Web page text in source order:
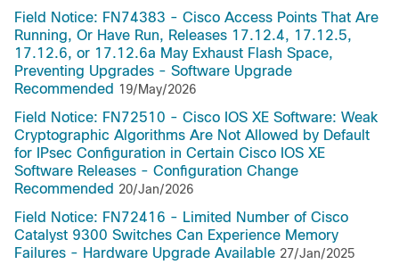
Field Notice: FN74383 - Cisco Access Points That Are
Running, Or Have Run, Releases 17.12.4, 17.12.5,
17.12.6, or 17.12.6a May Exhaust Flash Space,
Preventing Upgrades - Software Upgrade
Recommended 19/May/2026
Field Notice: FN72510 - Cisco IOS XE Software: Weak
Cryptographic Algorithms Are Not Allowed by Default
for IPsec Configuration in Certain Cisco IOS XE
Software Releases - Configuration Change
Recommended 20/Jan/2026
Field Notice: FN72416 - Limited Number of Cisco
Catalyst 9300 Switches Can Experience Memory
Failures - Hardware Upgrade Available 27/Jan/2025